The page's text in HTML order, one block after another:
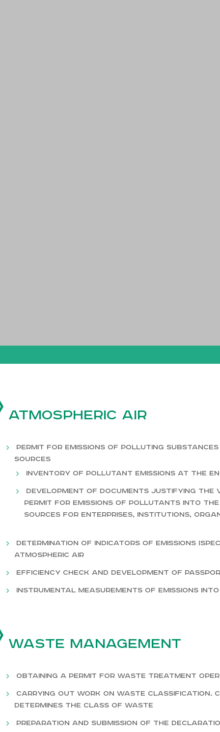
Atmospheric air
Permit for emissions of polluting
sources
Inventory of pollutant emissions at the
Development of documents justifying the
permit for emissions of pollutants into
sources for enterprises, institutions,
Determination of indicators of emissions
atmospheric air
Efficiency check and development of
Instrumental measurements of emissions
Waste management
Obtaining a permit for waste treatment
Carrying out work on waste classification.
determines the class of waste
Preparation and submission of the